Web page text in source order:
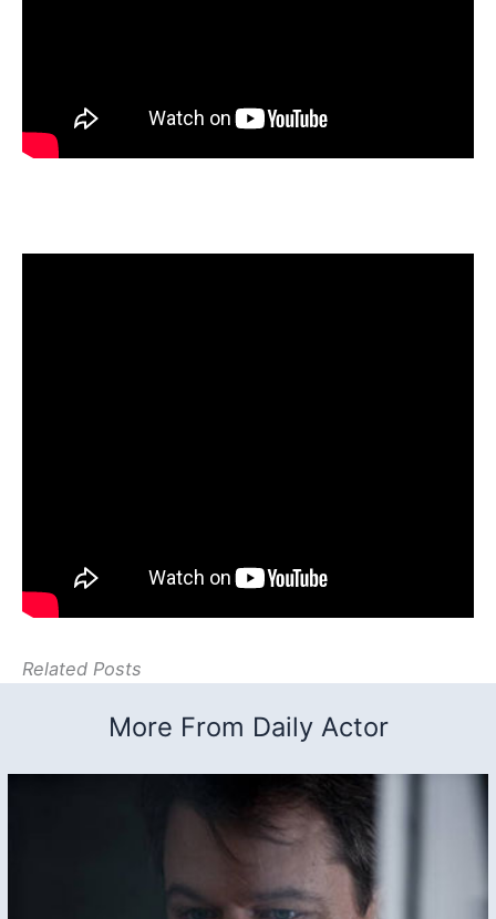
Related Posts
More From Daily Actor